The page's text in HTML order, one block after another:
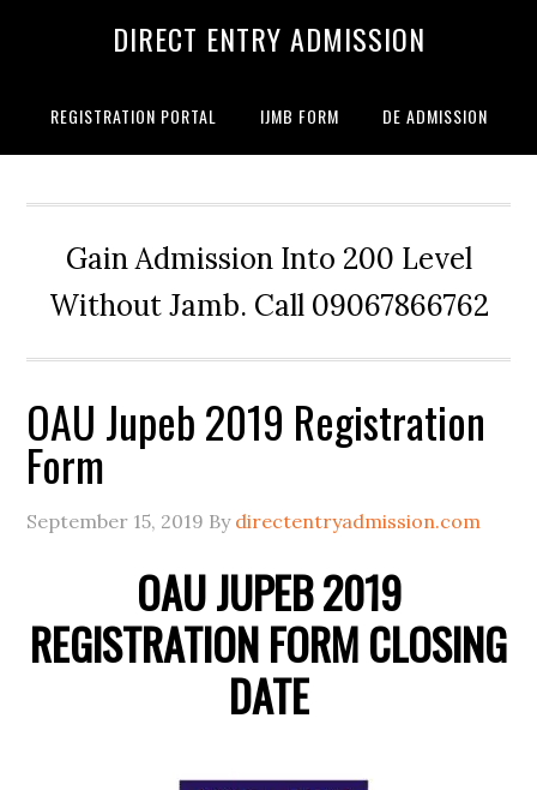
DIRECT ENTRY ADMISSION
REGISTRATION PORTAL IJMB FORM DE ADMISSION
Gain Admission Into 200 Level
Without Jamb. Call 09067866762
OAU Jupeb 2019 Registration
Form
September 15, 2019 By directentryadmission.com
OAU JUPEB 2019
REGISTRATION FORM CLOSING
DATE